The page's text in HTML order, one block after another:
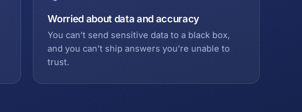
Worried about data and accuracy
You can’t send sensitive data to a black box,
and you can’t ship answers you’re unable to
trust.